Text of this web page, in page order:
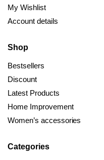
My Wishlist
Account details
Shop
Bestsellers
Discount
Latest Products
Home Improvement
Women’s accessories
Categories